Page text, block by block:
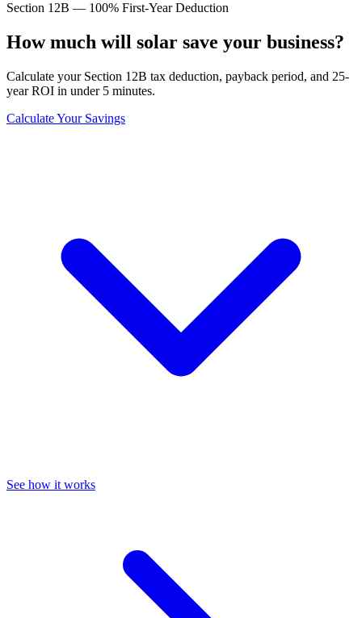
Section 12B — 100% First-Year Deduction
How much will solar save your business?
Calculate your Section 12B tax deduction, payback period, and 25-
year ROI in under 5 minutes.
Calculate Your Savings
See how it works